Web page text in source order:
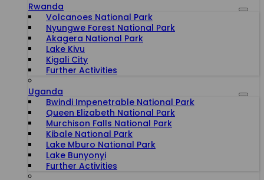
Rwanda
Volcanoes National Park
Nyungwe Forest National Park
Akagera National Park
Lake Kivu
Kigali City
Further Activities
Uganda
Bwindi Impenetrable National Park
Queen Elizabeth National Park
Murchison Falls National Park
Kibale National Park
Lake Mburo National Park
Lake Bunyonyi
Further Activities